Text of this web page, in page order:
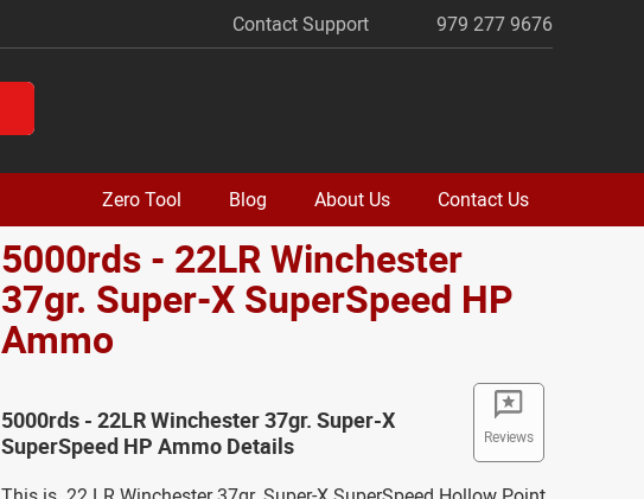
Contact Support 979 277 9676
Zero Tool Blog About Us Contact Us
5000rds - 22LR Winchester
37gr. Super-X SuperSpeed HP
Ammo
Reviews
5000rds - 22LR Winchester 37gr. Super-X
SuperSpeed HP Ammo Details